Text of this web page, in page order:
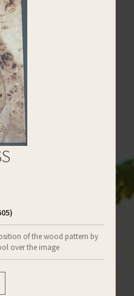
of the wood pattern by
over the image